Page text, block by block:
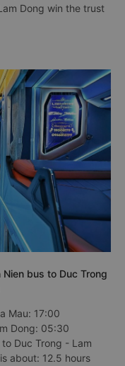
Dong win the trust
bus to Duc Trong
Mau: 17:00
Dong: 05:30
Duc Trong - Lam
about: 12.5 hours